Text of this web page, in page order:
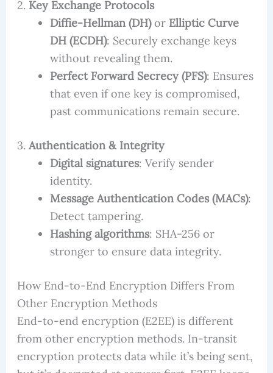
2. Key Exchange Protocols
Diffie-Hellman (DH)or Elliptic Curve
DH (ECDH): Securely exchange keys
without revealing them.
Perfect Forward Secrecy (PFS): Ensures
that even if one key is compromised,
past communications remain secure.
3. Authentication & Integrity
Digital signatures: Verify sender
identity.
Message Authentication Codes (MACs):
Detect tampering.
Hashing algorithms: SHA-256 or
stronger to ensure data integrity.
How End-to-End Encryption Differs From
Other Encryption Methods
End-to-end encryption (E2EE) is different
from other encryption methods. In-transit
encryption protects data while it’s being sent,